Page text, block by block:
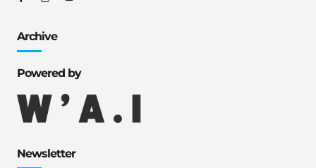
Archive
Powered by
Newsletter